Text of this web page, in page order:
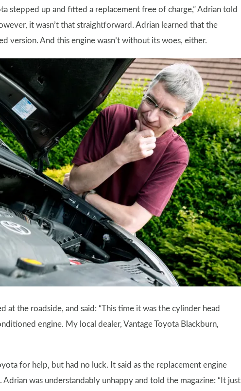
stepped up and fitted a replacement free of charge,” Adrian told
it wasn’t that straightforward. Adrian learned that the
version. And this engine wasn’t without its woes, either.
at the roadside, and said: “This time it was the cylinder head
engine. My local dealer, Vantage Toyota Blackburn,
for help, but had no luck. It said as the replacement engine
was understandably unhappy and told the magazine: “It just